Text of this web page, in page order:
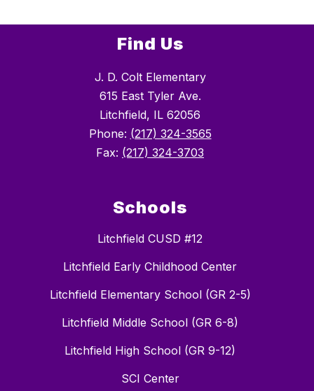
Find Us
J. D. Colt Elementary
615 East Tyler Ave.
Litchfield, IL 62056
Phone: (217) 324-3565
Fax: (217) 324-3703
Schools
Litchfield CUSD #12
Litchfield Early Childhood Center
Litchfield Elementary School (GR 2-5)
Litchfield Middle School (GR 6-8)
Litchfield High School (GR 9-12)
SCI Center